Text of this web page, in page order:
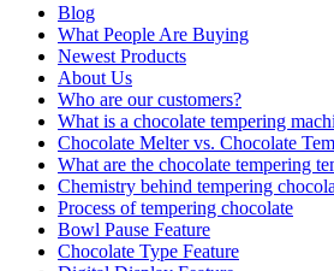
Blog
What People Are Buying
Newest Products
About Us
Who are our customers?
What is a chocolate tempering
Chocolate Melter vs. Chocolate
What are the chocolate tempering
Chemistry behind tempering
Process of tempering chocolate
Bowl Pause Feature
Chocolate Type Feature